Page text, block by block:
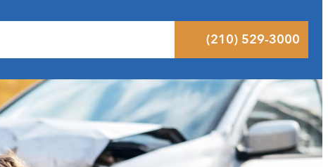
(210) 529-3000